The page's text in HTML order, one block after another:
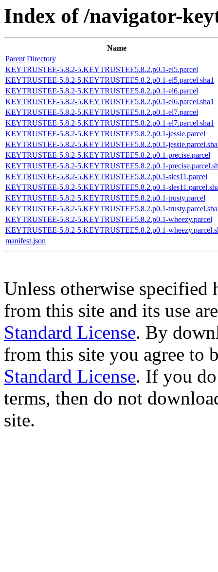
Index of /navigator-
Name
Parent Directory
KEYTRUSTEE-5.8.2-5.KEYTRUSTEE5.8.2.p0.1-el5.parcel
KEYTRUSTEE-5.8.2-5.KEYTRUSTEE5.8.2.p0.1-el5.parcel.sha1
KEYTRUSTEE-5.8.2-5.KEYTRUSTEE5.8.2.p0.1-el6.parcel
KEYTRUSTEE-5.8.2-5.KEYTRUSTEE5.8.2.p0.1-el6.parcel.sha1
KEYTRUSTEE-5.8.2-5.KEYTRUSTEE5.8.2.p0.1-el7.parcel
KEYTRUSTEE-5.8.2-5.KEYTRUSTEE5.8.2.p0.1-el7.parcel.sha1
KEYTRUSTEE-5.8.2-5.KEYTRUSTEE5.8.2.p0.1-jessie.parcel
KEYTRUSTEE-5.8.2-5.KEYTRUSTEE5.8.2.p0.1-
KEYTRUSTEE-5.8.2-5.KEYTRUSTEE5.8.2.p0.1-precise.parcel
KEYTRUSTEE-5.8.2-5.KEYTRUSTEE5.8.2.p0.1-
KEYTRUSTEE-5.8.2-5.KEYTRUSTEE5.8.2.p0.1-sles11.parcel
KEYTRUSTEE-5.8.2-5.KEYTRUSTEE5.8.2.p0.1-
KEYTRUSTEE-5.8.2-5.KEYTRUSTEE5.8.2.p0.1-trusty.parcel
KEYTRUSTEE-5.8.2-5.KEYTRUSTEE5.8.2.p0.1-
KEYTRUSTEE-5.8.2-5.KEYTRUSTEE5.8.2.p0.1-wheezy.parcel
KEYTRUSTEE-5.8.2-5.KEYTRUSTEE5.8.2.p0.1-
manifest.json
Unless otherwise specified
from this site and its use
Standard License. By
from this site you agree to
Standard License. If you
terms, then do not
site.